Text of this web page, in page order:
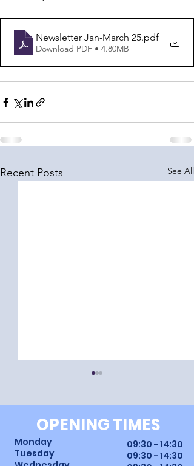
Newsletter Jan-March 25.pdf
Download PDF • 4.80MB
Recent Posts See All
OPENING TIMES
Monday
Tuesday
09:30 - 14:30
09:30 - 14:30